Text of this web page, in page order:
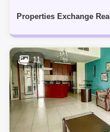
Properties Exchange
11